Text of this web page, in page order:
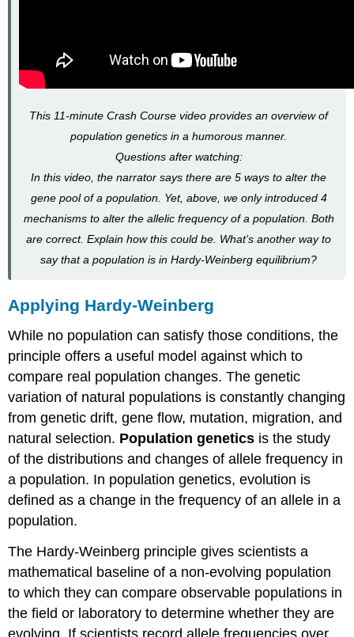
This 11-minute Crash Course video provides an overview of
population genetics in a humorous manner.
Questions after watching:
In this video, the narrator says there are 5 ways to alter the
gene pool of a population. Yet, above, we only introduced 4
mechanisms to alter the allelic frequency of a population. Both
are correct. Explain how this could be. What’s another way to
say that a population is in Hardy-Weinberg equilibrium?
Applying Hardy-Weinberg
While no population can satisfy those conditions, the
principle offers a useful model against which to
compare real population changes. The genetic
variation of natural populations is constantly changing
from genetic drift, gene flow, mutation, migration, and
natural selection. Population genetics is the study
of the distributions and changes of allele frequency in
a population. In population genetics, evolution is
defined as a change in the frequency of an allele in a
population.
The Hardy-Weinberg principle gives scientists a
mathematical baseline of a non-evolving population
to which they can compare observable populations in
the field or laboratory to determine whether they are
evolving. If scientists record allele frequencies over